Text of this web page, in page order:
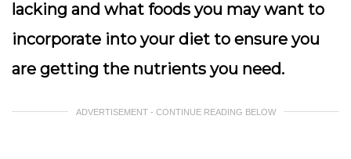
lacking and what foods you may want to
incorporate into your diet to ensure you
are getting the nutrients you need.
ADVERTISEMENT - CONTINUE READING BELOW